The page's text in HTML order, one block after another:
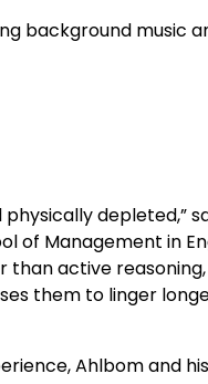
background music
depleted,”
of Management in
than active
them to linger
Ahlbom and